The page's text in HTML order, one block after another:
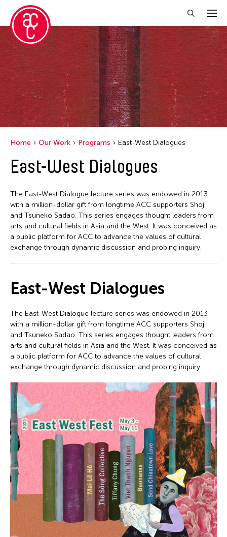
Home Our Work Programs East-West Dialogues
East-West Dialogues
The East-West Dialogue lecture series was endowed in 2013
with a million-dollar gift from longtime ACC supporters Shoji
and Tsuneko Sadao. This series engages thought leaders from
arts and cultural fields in Asia and the West. It was conceived as
a public platform for ACC to advance the values of cultural
exchange through dynamic discussion and probing inquiry.
East-West Dialogues
The East-West Dialogue lecture series was endowed in 2013
with a million-dollar gift from longtime ACC supporters Shoji
and Tsuneko Sadao. This series engages thought leaders from
arts and cultural fields in Asia and the West. It was conceived as
a public platform for ACC to advance the values of cultural
exchange through dynamic discussion and probing inquiry.